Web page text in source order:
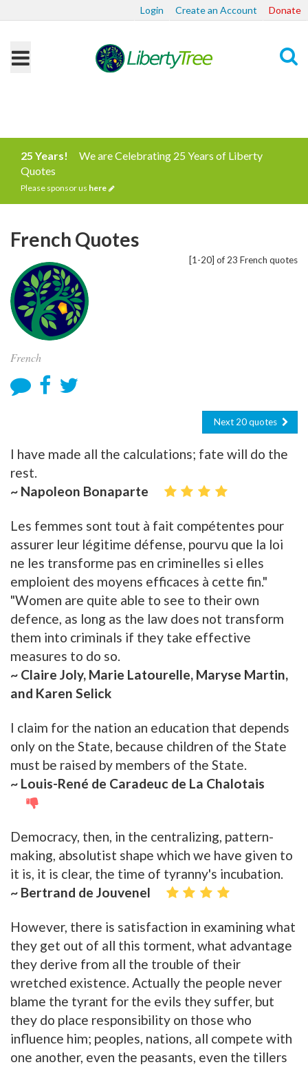
Login Create an Account Donate
25 Years!
We are Celebrating 25 Years of Liberty
Quotes
Please sponsor us here
[1-20] of 23 French quotes
French Quotes
French
Next 20 quotes
I have made all the calculations; fate will do the
rest.
~ Napoleon Bonaparte
Les femmes sont tout à fait compétentes pour
assurer leur légitime défense, pourvu que la loi
ne les transforme pas en criminelles si elles
emploient des moyens efficaces à cette fin."
"Women are quite able to see to their own
defence, as long as the law does not transform
them into criminals if they take effective
measures to do so.
~ Claire Joly, Marie Latourelle, Maryse Martin,
and Karen Selick
I claim for the nation an education that depends
only on the State, because children of the State
must be raised by members of the State.
~ Louis-René de Caradeuc de La Chalotais
Democracy, then, in the centralizing, pattern-
making, absolutist shape which we have given to
it is, it is clear, the time of tyranny's incubation.
~ Bertrand de Jouvenel
However, there is satisfaction in examining what
they get out of all this torment, what advantage
they derive from all the trouble of their
wretched existence. Actually the people never
blame the tyrant for the evils they suffer, but
they do place responsibility on those who
influence him; peoples, nations, all compete with
one another, even the peasants, even the tillers